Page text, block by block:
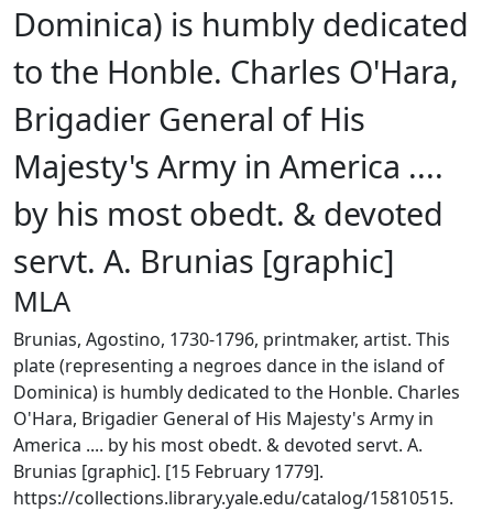
Dominica) is humbly dedicated
to the Honble. Charles O'Hara,
Brigadier General of His
Majesty's Army in America ....
by his most obedt. & devoted
servt. A. Brunias [graphic]
MLA
Brunias, Agostino, 1730-1796, printmaker, artist. This
plate (representing a negroes dance in the island of
Dominica) is humbly dedicated to the Honble. Charles
O'Hara, Brigadier General of His Majesty's Army in
America .... by his most obedt. & devoted servt. A.
Brunias [graphic]. [15 February 1779].
https://collections.library.yale.edu/catalog/15810515.